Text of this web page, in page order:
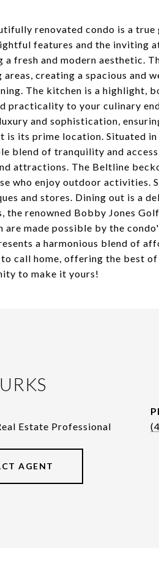
renovated condo is a true
features and the inviting
fresh and modern aesthetic.
creating a spacious and
The kitchen is a highlight,
practicality to your culinary
and sophistication,
is its prime location. Situated
blend of tranquility and
attractions. The Beltline
who enjoy outdoor activities.
and stores. Dining out is a
renowned Bobby Jones
made possible by the
a harmonious blend of
call home, offering the best
to make it yours!
Estate Professional
AGENT